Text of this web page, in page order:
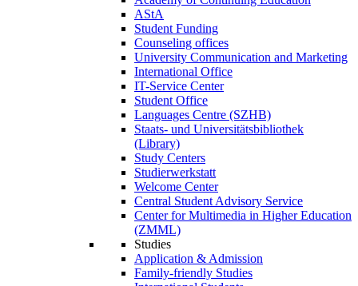
AStA
Student Funding
Counseling offices
University Communication and Marketing
International Office
IT-Service Center
Student Office
Languages Centre (SZHB)
Staats- und Universitätsbibliothek
(Library)
Study Centers
Studierwerkstatt
Welcome Center
Central Student Advisory Service
Center for Multimedia in Higher Education
(ZMML)
Studies
Application & Admission
Family-friendly Studies